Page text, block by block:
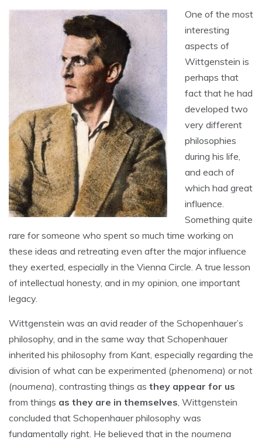
One of the most
interesting
aspects of
Wittgenstein is
perhaps that
fact that he had
developed two
very different
philosophies
during his life,
and each of
which had great
influence.
Something quite
rare for someone who spent so much time working on
these ideas and retreating even after the major influence
they exerted, especially in the Vienna Circle. A true lesson
of intellectual honesty, and in my opinion, one important
legacy.
Wittgenstein was an avid reader of the Schopenhauer’s
philosophy, and in the same way that Schopenhauer
inherited his philosophy from Kant, especially regarding the
division of what can be experimented (phenomena) or not
(noumena), contrasting things as they appear for us
from things as they are in themselves, Wittgenstein
concluded that Schopenhauer philosophy was
fundamentally right. He believed that in the noumena